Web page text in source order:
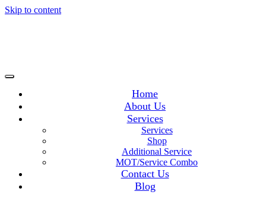
Skip to content
Home
About Us
Services
Services
Shop
Additional Service
MOT/Service Combo
Contact Us
Blog